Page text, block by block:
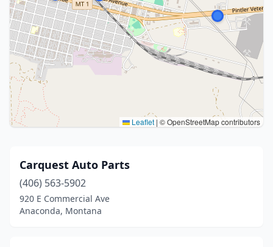
Leaflet | © OpenStreetMap contributors
Carquest Auto Parts
(406) 563-5902
920 E Commercial Ave
Anaconda, Montana